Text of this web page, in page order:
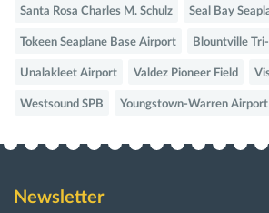
Santa Rosa Charles M. Schulz Seal Bay
Tokeen Seaplane Base Airport Blountville
Unalakleet Airport Valdez Pioneer Field
Westsound SPB Youngstown-Warren Airport
Newsletter